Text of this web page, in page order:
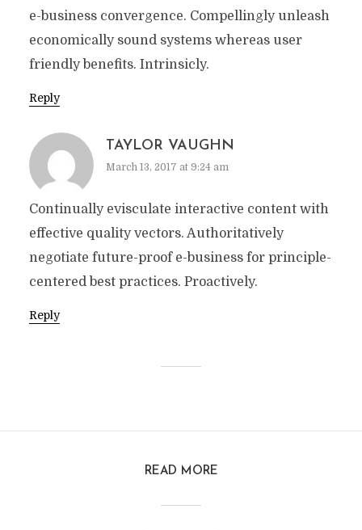
e-business convergence. Compellingly unleash
economically sound systems whereas user
friendly benefits. Intrinsicly.
Reply
TAYLOR VAUGHN
March 13, 2017 at 9:24 am
Continually evisculate interactive content with
effective quality vectors. Authoritatively
negotiate future-proof e-business for principle-
centered best practices. Proactively.
Reply
READ MORE